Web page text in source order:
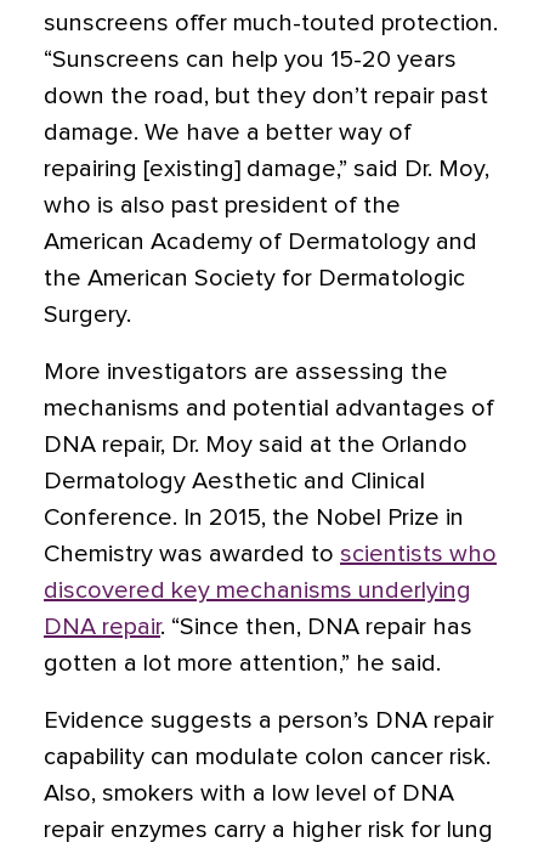
sunscreens offer much-touted protection.
“Sunscreens can help you 15-20 years
down the road, but they don’t repair past
damage. We have a better way of
repairing [existing] damage,” said Dr. Moy,
who is also past president of the
American Academy of Dermatology and
the American Society for Dermatologic
Surgery.
More investigators are assessing the
mechanisms and potential advantages of
DNA repair, Dr. Moy said at the Orlando
Dermatology Aesthetic and Clinical
Conference. In 2015, the Nobel Prize in
Chemistry was awarded to scientists who
discovered key mechanisms underlying
DNA repair. “Since then, DNA repair has
gotten a lot more attention,” he said.
Evidence suggests a person’s DNA repair
capability can modulate colon cancer risk.
Also, smokers with a low level of DNA
repair enzymes carry a higher risk for lung